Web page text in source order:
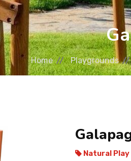
Home Playgrounds
Natural